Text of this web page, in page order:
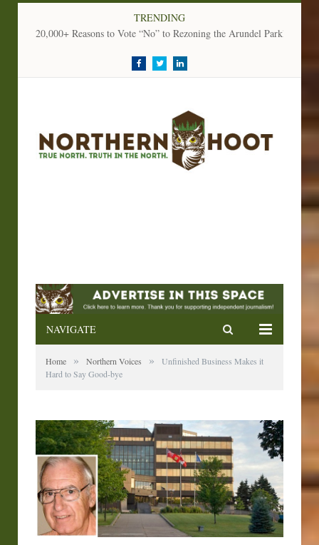
TRENDING
20,000+ Reasons to Vote “No” to Rezoning the Arundel Parkland
FacebookTwitterLinkedIn
NAVIGATE
Home » Northern Voices »
Unfinished Business Makes it
Hard to Say Good-bye